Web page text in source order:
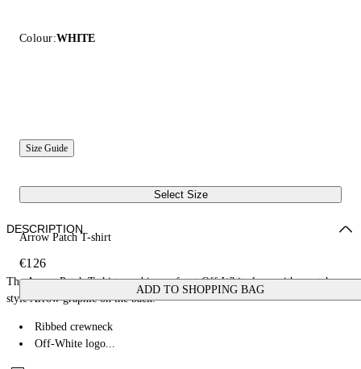
Colour:WHITE
Size Guide
Select Size
Arrow Patch T-shirt
€126
ADD TO SHOPPING BAG
DESCRIPTION
The Arrow Patch T-shirt combines a front Off-White logo with a patch-
style Arrow graphic on the back.
Ribbed crewneck
Off-White logo...